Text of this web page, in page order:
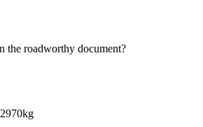
the roadworthy document?